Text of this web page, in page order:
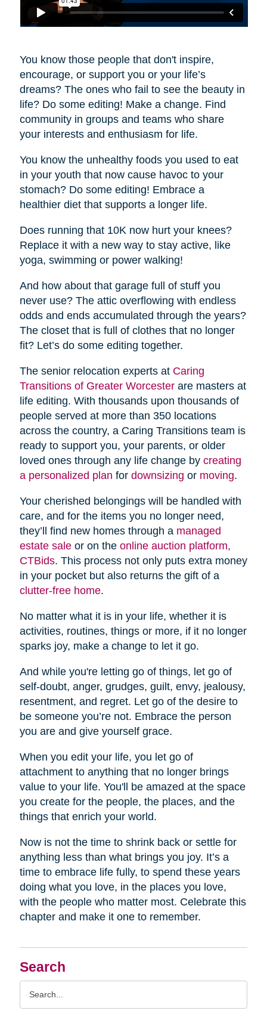
Search
You know those people that don't inspire,
encourage, or support you or your life’s
dreams? The ones who fail to see the beauty in
life? Do some editing! Make a change. Find
community in groups and teams who share
your interests and enthusiasm for life.
You know the unhealthy foods you used to eat
in your youth that now cause havoc to your
stomach? Do some editing! Embrace a
healthier diet that supports a longer life.
Does running that 10K now hurt your knees?
Replace it with a new way to stay active, like
yoga, swimming or power walking!
And how about that garage full of stuff you
never use? The attic overflowing with endless
odds and ends accumulated through the years?
The closet that is full of clothes that no longer
fit? Let’s do some editing together.
The senior relocation experts at Caring
Transitions of Greater Worcesterare masters at
life editing. With thousands upon thousands of
people served at more than 350 locations
across the country, a Caring Transitions team is
ready to support you, your parents, or older
loved ones through any life change by creating
a personalized plan for downsizing or moving.
Your cherished belongings will be handled with
care, and for the items you no longer need,
they’ll find new homes through a managed
estate saleor on the online auction platform,
CTBids. This process not only puts extra money
in your pocket but also returns the gift of a
clutter-free home.
No matter what it is in your life, whether it is
activities, routines, things or more, if it no longer
sparks joy, make a change to let it go.
And while you're letting go of things, let go of
self-doubt, anger, grudges, guilt, envy, jealousy,
resentment, and regret. Let go of the desire to
be someone you’re not. Embrace the person
you are and give yourself grace.
When you edit your life, you let go of
attachment to anything that no longer brings
value to your life. You'll be amazed at the space
you create for the people, the places, and the
things that enrich your world.
Now is not the time to shrink back or settle for
anything less than what brings you joy. It’s a
time to embrace life fully, to spend these years
doing what you love, in the places you love,
with the people who matter most. Celebrate this
chapter and make it one to remember.